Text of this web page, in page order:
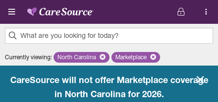
Skip to main content
What are you looking for today?
results
Currently viewing: Remove selected state 'North Carolina'
North Carolina Remove selected plan
Marketplace
CareSource will not offer Marketplace coverage
in North Carolina for 2026.